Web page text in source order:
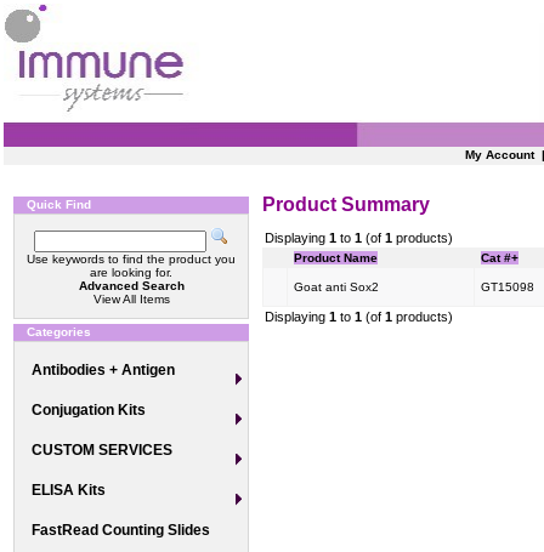
My Account
Quick Find
Use keywords to find the product you
are looking for.
Advanced Search
View All Items
Categories
Product Summary
Displaying 1 to 1 (of 1 products)
Product Name Cat #+
Goat anti Sox2 GT15098
Displaying 1 to 1 (of 1 products)
Antibodies + Antigen
Conjugation Kits
CUSTOM SERVICES
ELISA Kits
FastRead Counting Slides